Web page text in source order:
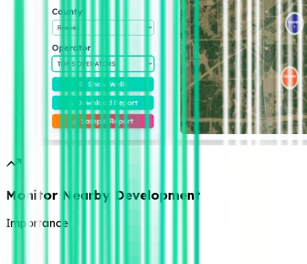
Monitor Nearby Development
Importance